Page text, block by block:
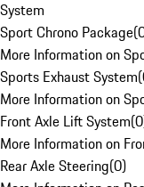
System
Sport Chrono Package(
More Information on
Sports Exhaust System(
More Information on
Front Axle Lift System(0
More Information on
Rear Axle Steering(0)